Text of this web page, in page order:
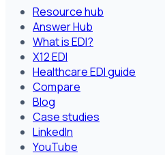
Resource hub
Answer Hub
What is EDI?
X12 EDI
Healthcare EDI guide
Compare
Blog
Case studies
LinkedIn
YouTube